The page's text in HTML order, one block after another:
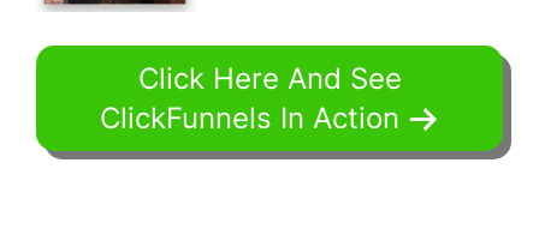
Click Here And See
ClickFunnels In Action